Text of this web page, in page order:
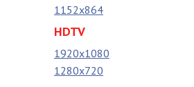
1152x864
HDTV
1920x1080
1280x720